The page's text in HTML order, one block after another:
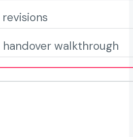
handover walkthrough